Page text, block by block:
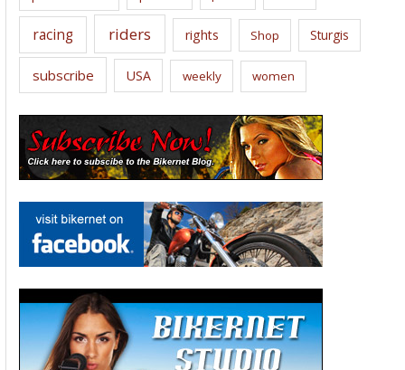
racing riders rights Shop Sturgis
subscribe USA weekly women